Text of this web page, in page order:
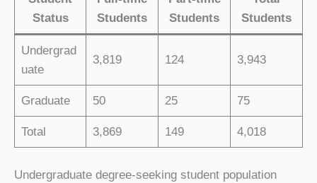
Status
Students
Students
Students
Undergrad
uate
3,819 124 3,943
Graduate 50 25 75
Total 3,869 149 4,018
Undergraduate degree-seeking student population